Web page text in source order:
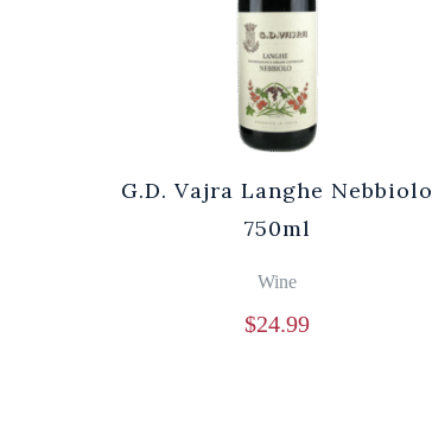
G.D. Vajra Langhe Nebbiolo
750ml
Wine
$24.99